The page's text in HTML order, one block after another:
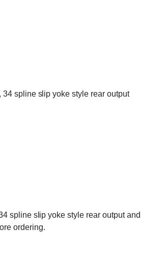
spline slip yoke style rear output
spline slip yoke style rear output and
ordering.